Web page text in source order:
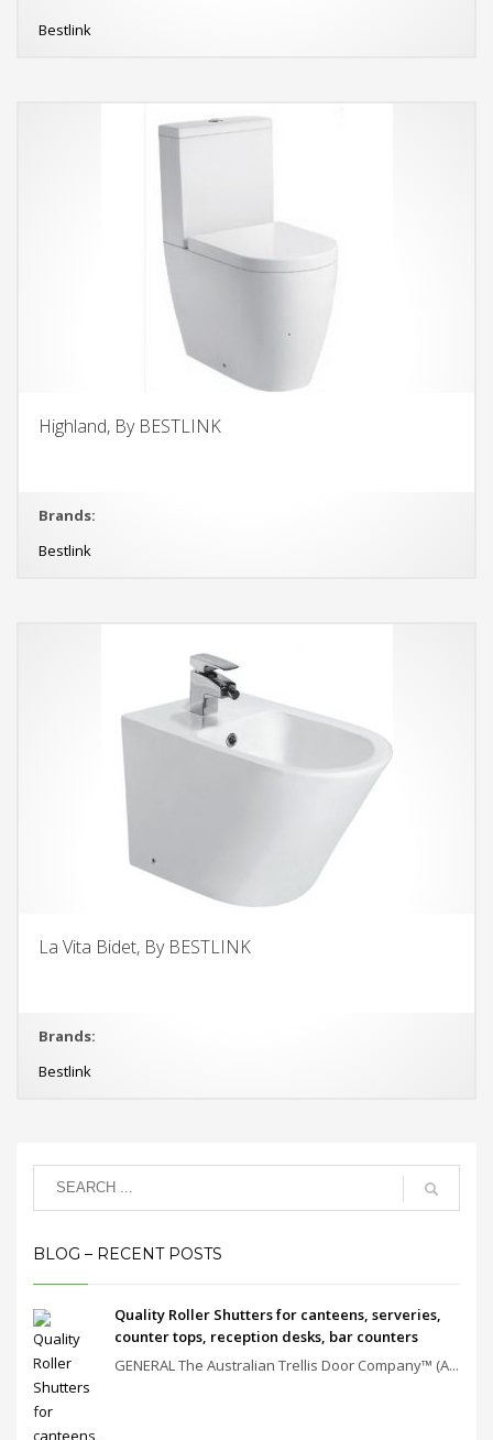
Bestlink
Highland, By BESTLINK
Brands:
Bestlink
La Vita Bidet, By BESTLINK
Brands:
Bestlink
BLOG – RECENT POSTS
Quality Roller Shutters for canteens, serveries,
counter tops, reception desks, bar counters
GENERAL The Australian Trellis Door Company™ (A...